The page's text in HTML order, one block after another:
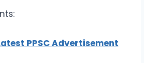
PPSC Advertisement